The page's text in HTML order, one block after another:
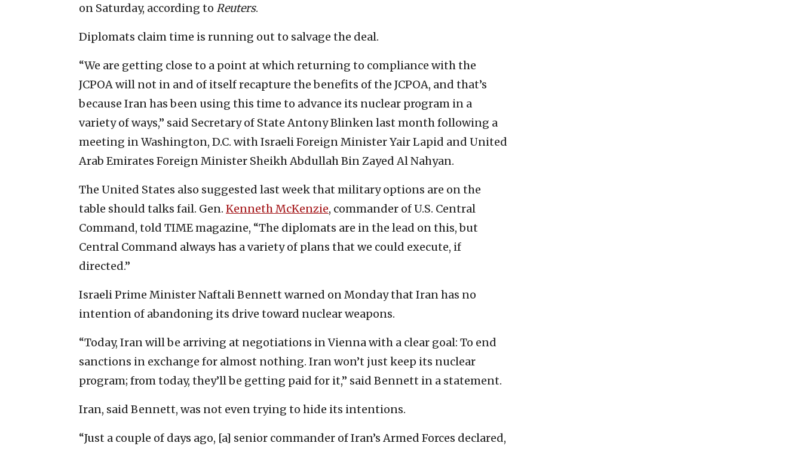
on Saturday, according to Reuters.
Diplomats claim time is running out to salvage the deal.
“We are getting close to a point at which returning to compliance with the
JCPOA will not in and of itself recapture the benefits of the JCPOA, and that’s
because Iran has been using this time to advance its nuclear program in a
variety of ways,” said Secretary of State Antony Blinken last month following a
meeting in Washington, D.C. with Israeli Foreign Minister Yair Lapid and United
Arab Emirates Foreign Minister Sheikh Abdullah Bin Zayed Al Nahyan.
The United States also suggested last week that military options are on the
table should talks fail. Gen. Kenneth McKenzie, commander of U.S. Central
Command, told TIME magazine, “The diplomats are in the lead on this, but
Central Command always has a variety of plans that we could execute, if
directed.”
Israeli Prime Minister Naftali Bennett warned on Monday that Iran has no
intention of abandoning its drive toward nuclear weapons.
“Today, Iran will be arriving at negotiations in Vienna with a clear goal: To end
sanctions in exchange for almost nothing. Iran won’t just keep its nuclear
program; from today, they’ll be getting paid for it,” said Bennett in a statement.
Iran, said Bennett, was not even trying to hide its intentions.
“Just a couple of days ago, [a] senior commander of Iran’s Armed Forces declared,